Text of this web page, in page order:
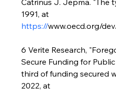
Catrinus J. Jepma. "The
1991, at
https://www.oecd.org/
6 Verite Research,
Secure Funding for
third of funding secured
2022, at